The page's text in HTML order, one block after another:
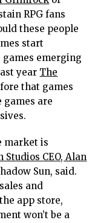
RPG fans
these people
start
emerging
year The
that games
games are
market is
Studios CEO, Alan
Sun, said.
and
app store,
won’t be a